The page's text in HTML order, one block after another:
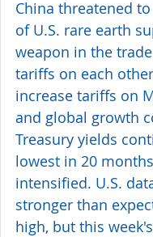
China threatened
of U.S. rare earth
weapon in the
tariffs on each
increase tariffs on
and global growth
Treasury yields
lowest in 20
intensified. U.S.
stronger than
high, but this